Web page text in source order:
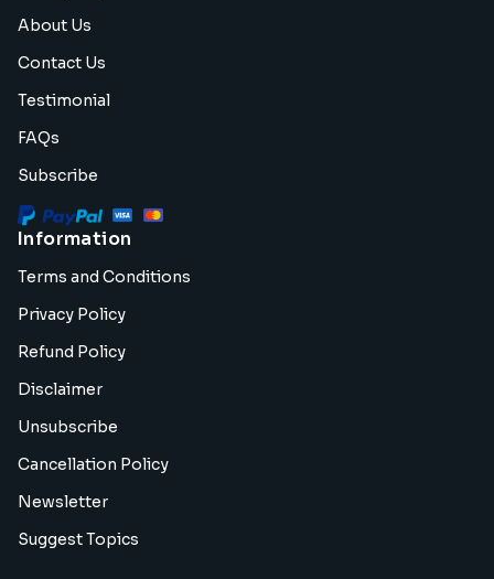
About Us
Contact Us
Testimonial
FAQs
Subscribe
Information
Terms and Conditions
Privacy Policy
Refund Policy
Disclaimer
Unsubscribe
Cancellation Policy
Newsletter
Suggest Topics